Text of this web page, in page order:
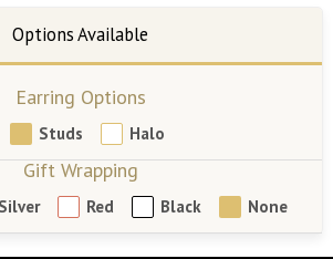
Earring Options
Studs Halo
Gift Wrapping
Silver Red Black None